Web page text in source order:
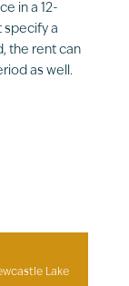
in a 12-
specify a
the rent can
as well.
Lake